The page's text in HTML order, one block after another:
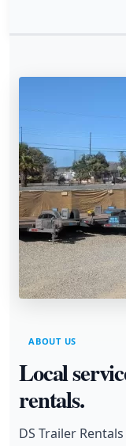
ABOUT US
Local
rentals.
DS Trailer